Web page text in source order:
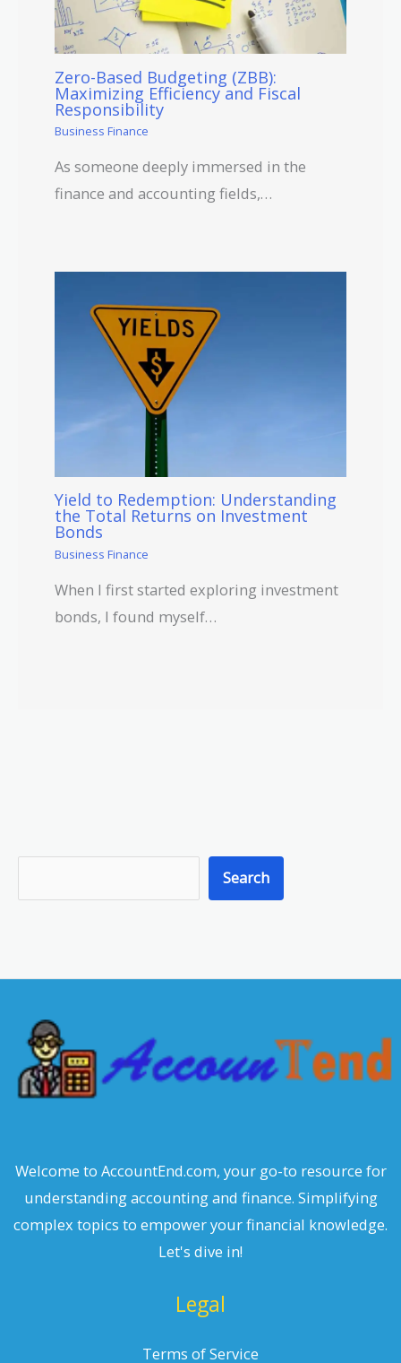
Zero-Based Budgeting (ZBB):
Maximizing Efficiency and Fiscal
Responsibility
Business Finance
As someone deeply immersed in the
finance and accounting fields,…
Yield to Redemption: Understanding
the Total Returns on Investment
Bonds
Business Finance
When I first started exploring investment
bonds, I found myself…
e
c
Search
Welcome to AccountEnd.com, your go-to resource for
understanding accounting and finance. Simplifying
complex topics to empower your financial knowledge.
Let's dive in!
Legal
Terms of Service